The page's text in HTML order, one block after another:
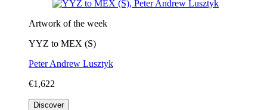
Artwork of the week
YYZ to MEX (S)
Peter Andrew Lusztyk
€1,622
Discover